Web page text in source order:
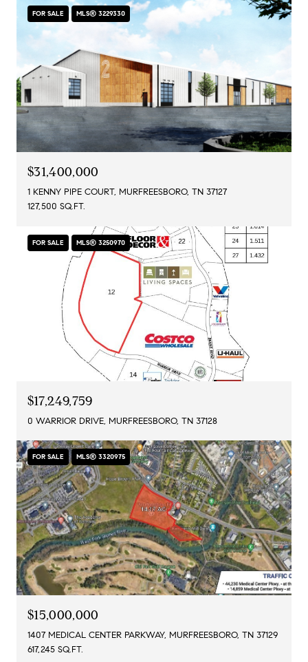
FOR SALE MLS® 3229330
$31,400,000
1 KENNY PIPE COURT, MURFREESBORO, TN 37127
127,500 SQ.FT.
FOR SALE MLS® 3250970
$17,249,759
0 WARRIOR DRIVE, MURFREESBORO, TN 37128
FOR SALE MLS® 3320975
$15,000,000
1407 MEDICAL CENTER PARKWAY, MURFREESBORO, TN 37129
617,245 SQ.FT.